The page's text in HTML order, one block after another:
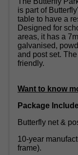
is part of
table to have a
Designed for
areas, it has a
galvanised,
and post set.
friendly.
Want to know
Package
Butterfly net &
10-year
frame).